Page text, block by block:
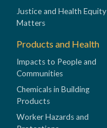
Justice and Health Equity
Matters
Products and Health
Impacts to People and
Communities
Chemicals in Building
Products
Worker Hazards and